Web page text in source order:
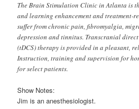
The Brain Stimulation Clinic in Atlanta is
and learning enhancement and treatment-
suffer from chronic pain, fibromyalgia,
depression and tinnitus. Transcranial
(tDCS) therapy is provided in a pleasant,
Instruction, training and supervision for
for select patients.
Show Notes:
Jim is an anesthesiologist.